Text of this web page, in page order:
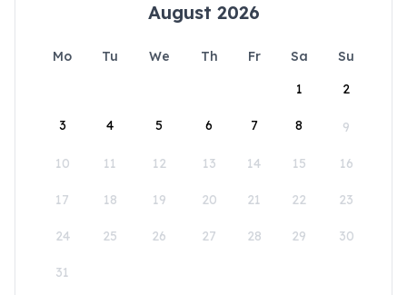
August 2026
Mo Tu We Th Fr Sa
Su
1
2
3 4 5 6 7 8 9
10 11 12 13 14 15 16
17 18 19 20 21 22 23
24 25 26 27 28 29 30
31